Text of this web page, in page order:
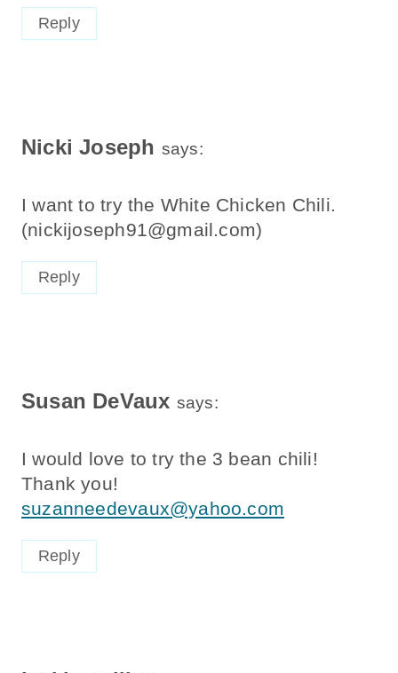
Reply
Nicki Joseph says:
I want to try the White Chicken Chili.
(nickijoseph91@gmail.com)
Reply
Susan DeVaux says:
I would love to try the 3 bean chili!
Thank you!
suzanneedevaux@yahoo.com
Reply